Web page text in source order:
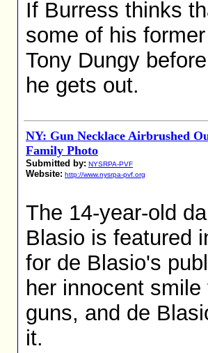
If Burress thinks
some of his
Tony Dungy
he gets out.
NY: Gun Necklace Airbrushed
Family Photo
Submitted by: NYSRPA-PVF
Website: http://www.nysrpa-pvf.org
The 14-year-old
Blasio is featured
for de Blasio's
her innocent
guns, and de
it.